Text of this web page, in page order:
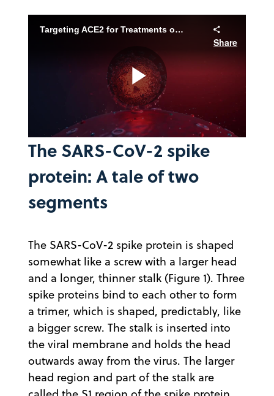
Targeting ACE2 for Treatments of COVID-19
Share
Play
Video
The SARS-CoV-2 spike
protein: A tale of two
segments
The SARS-CoV-2 spike protein is shaped
somewhat like a screw with a larger head
and a longer, thinner stalk (Figure 1). Three
spike proteins bind to each other to form
a trimer, which is shaped, predictably, like
a bigger screw. The stalk is inserted into
the viral membrane and holds the head
outwards away from the virus. The larger
head region and part of the stalk are